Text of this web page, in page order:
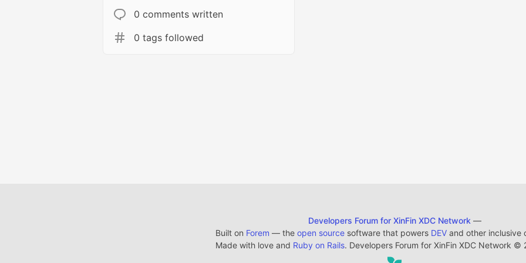
0 comments written
0 tags followed
Developers Forum for XinFin XDC Network —
Built on Forem — the open sourcesoftware that powers DEVand other inclusive
Made with love and Ruby on Rails. Developers Forum for XinFin XDC Network ©